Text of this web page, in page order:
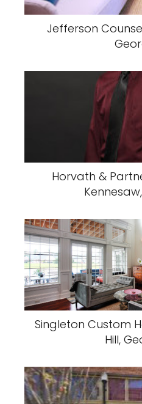
Jefferson
Horvath &
Singleton Custom
Hill,